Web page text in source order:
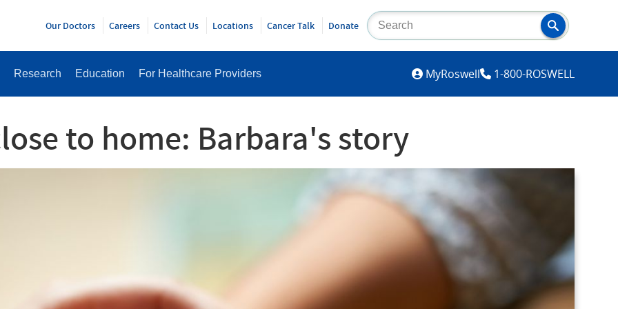
Research Education For Healthcare Providers
Our Doctors Careers Contact Us Locations Cancer Talk Donate
MyRoswell 1-800-ROSWELL
to home: Barbara's story